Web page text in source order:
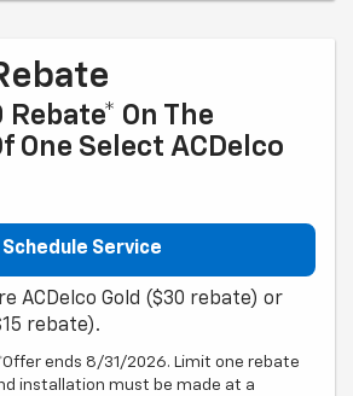
Rebate* On The
One Select ACDelco
Schedule Service
ACDelco Gold ($30 rebate) or
rebate).
ends 8/31/2026. Limit one rebate
installation must be made at a